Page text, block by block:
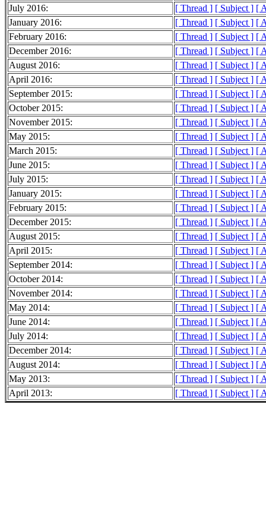
July 2016:
[ Thread ] [ Subject ] [
January 2016:
[ Thread ] [ Subject ] [
February 2016:
[ Thread ] [ Subject ] [
December 2016:
[ Thread ] [ Subject ] [
August 2016:
[ Thread ] [ Subject ] [
April 2016:
[ Thread ] [ Subject ] [
September 2015:
[ Thread ] [ Subject ] [
October 2015:
[ Thread ] [ Subject ] [
November 2015:
[ Thread ] [ Subject ] [
May 2015:
[ Thread ] [ Subject ] [
March 2015:
[ Thread ] [ Subject ] [
June 2015:
[ Thread ] [ Subject ] [
July 2015:
[ Thread ] [ Subject ] [
January 2015:
[ Thread ] [ Subject ] [
February 2015:
[ Thread ] [ Subject ] [
December 2015:
[ Thread ] [ Subject ] [
August 2015:
[ Thread ] [ Subject ] [
April 2015:
[ Thread ] [ Subject ] [
September 2014:
[ Thread ] [ Subject ] [
October 2014:
[ Thread ] [ Subject ] [
November 2014:
[ Thread ] [ Subject ] [
May 2014:
[ Thread ] [ Subject ] [
June 2014:
[ Thread ] [ Subject ] [
July 2014:
[ Thread ] [ Subject ] [
December 2014:
[ Thread ] [ Subject ] [
August 2014:
[ Thread ] [ Subject ] [
May 2013:
[ Thread ] [ Subject ] [
April 2013:
[ Thread ] [ Subject ] [